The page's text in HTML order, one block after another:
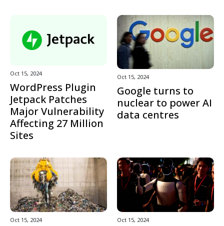
Oct 15, 2024
WordPress Plugin
Jetpack Patches
Major Vulnerability
Affecting 27 Million
Sites
Oct 15, 2024
Google turns to
nuclear to power AI
data centres
Oct 15, 2024 Oct 15, 2024